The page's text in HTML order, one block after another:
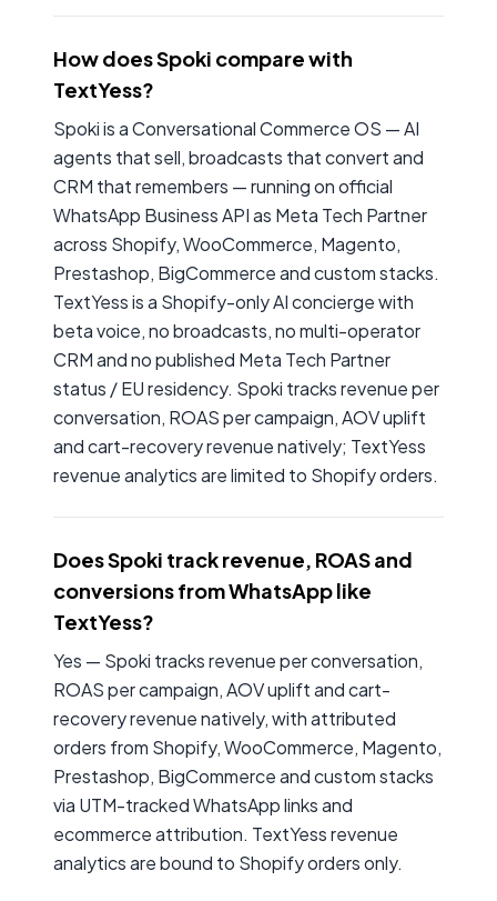
How does Spoki compare with
TextYess?
Spoki is a Conversational Commerce OS — AI
agents that sell, broadcasts that convert and
CRM that remembers — running on official
WhatsApp Business API as Meta Tech Partner
across Shopify, WooCommerce, Magento,
Prestashop, BigCommerce and custom stacks.
TextYess is a Shopify-only AI concierge with
beta voice, no broadcasts, no multi-operator
CRM and no published Meta Tech Partner
status / EU residency. Spoki tracks revenue per
conversation, ROAS per campaign, AOV uplift
and cart-recovery revenue natively; TextYess
revenue analytics are limited to Shopify orders.
Does Spoki track revenue, ROAS and
conversions from WhatsApp like
TextYess?
Yes — Spoki tracks revenue per conversation,
ROAS per campaign, AOV uplift and cart-
recovery revenue natively, with attributed
orders from Shopify, WooCommerce, Magento,
Prestashop, BigCommerce and custom stacks
via UTM-tracked WhatsApp links and
ecommerce attribution. TextYess revenue
analytics are bound to Shopify orders only.